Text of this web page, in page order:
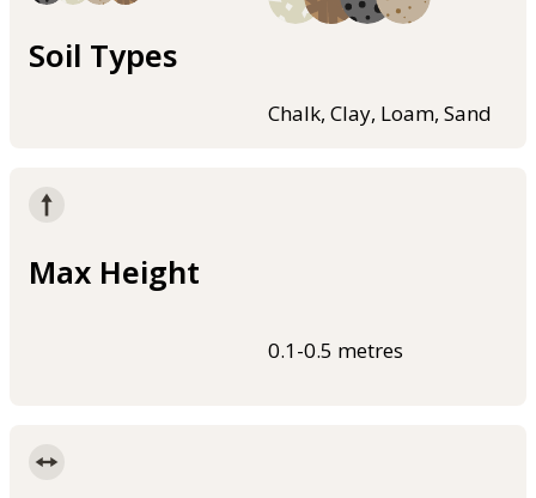
Soil Types
Chalk, Clay, Loam, Sand
Max Height
0.1-0.5 metres